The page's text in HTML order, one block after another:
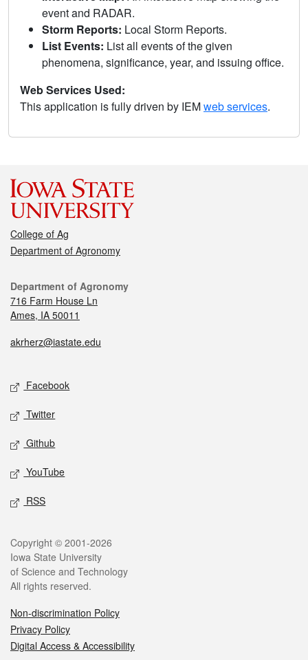
event and RADAR.
Storm Reports: Local Storm Reports.
List Events: List all events of the given
phenomena, significance, year, and issuing office.
Web Services Used:
This application is fully driven by IEMweb services.
College of Ag
Department of Agronomy
Department of Agronomy
716 Farm House Ln
Ames, IA 50011
akrherz@iastate.edu
Facebook
Twitter
Github
YouTube
RSS
Copyright © 2001-2026
Iowa State University
of Science and Technology
All rights reserved.
Non-discrimination Policy
Privacy Policy
Digital Access & Accessibility